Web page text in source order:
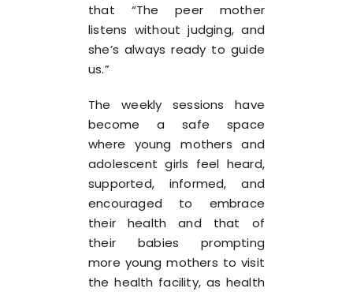
that “The peer mother
listens without judging, and
she’s always ready to guide
us.”
The weekly sessions have
become a safe space
where young mothers and
adolescent girls feel heard,
supported, informed, and
encouraged to embrace
their health and that of
their babies prompting
more young mothers to visit
the health facility, as health